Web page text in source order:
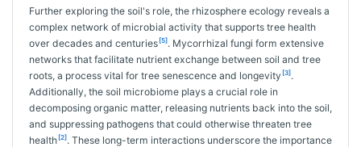
Further exploring the soil's role, the rhizosphere ecology reveals a
complex network of microbial activity that supports tree health
over decades and centuries [5]. Mycorrhizal fungi form extensive
networks that facilitate nutrient exchange between soil and tree
roots, a process vital for tree senescence and longevity [3].
Additionally, the soil microbiome plays a crucial role in
decomposing organic matter, releasing nutrients back into the soil,
and suppressing pathogens that could otherwise threaten tree
health [2]. These long-term interactions underscore the importance